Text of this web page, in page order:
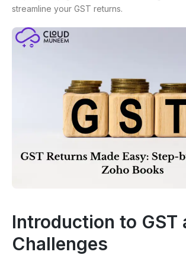
streamline your GST returns.
Introduction to GST
Challenges